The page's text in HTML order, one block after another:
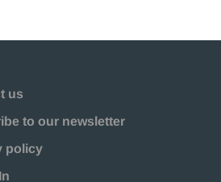
us
to our newsletter
policy